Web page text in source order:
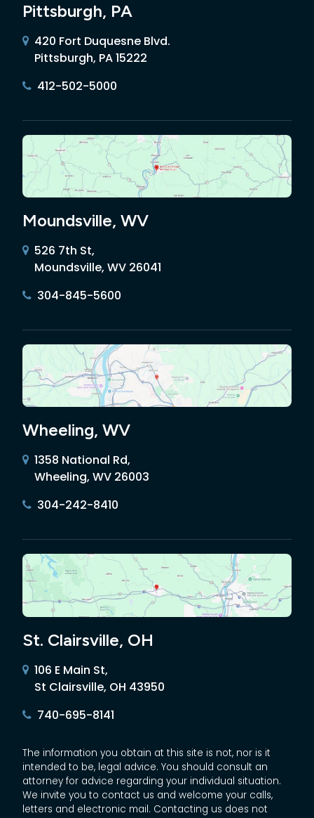
Pittsburgh, PA
420 Fort Duquesne Blvd.
Pittsburgh, PA 15222
412-502-5000
Moundsville, WV
526 7th St,
Moundsville, WV 26041
304-845-5600
Wheeling, WV
1358 National Rd,
Wheeling, WV 26003
304-242-8410
St. Clairsville, OH
106 E Main St,
St Clairsville, OH 43950
740-695-8141
The information you obtain at this site is not, nor is it
intended to be, legal advice. You should consult an
attorney for advice regarding your individual situation.
We invite you to contact us and welcome your calls,
letters and electronic mail. Contacting us does not